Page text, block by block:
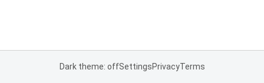
Dark theme: offSettingsPrivacyTerms